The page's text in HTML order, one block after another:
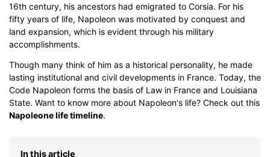
16th century, his ancestors had emigrated to Corsia. For his
fifty years of life, Napoleon was motivated by conquest and
land expansion, which is evident through his military
accomplishments.
Though many think of him as a historical personality, he made
lasting institutional and civil developments in France. Today, the
Code Napoleon forms the basis of Law in France and Louisiana
State. Want to know more about Napoleon's life? Check out this
Napoleone life timeline.
In this article